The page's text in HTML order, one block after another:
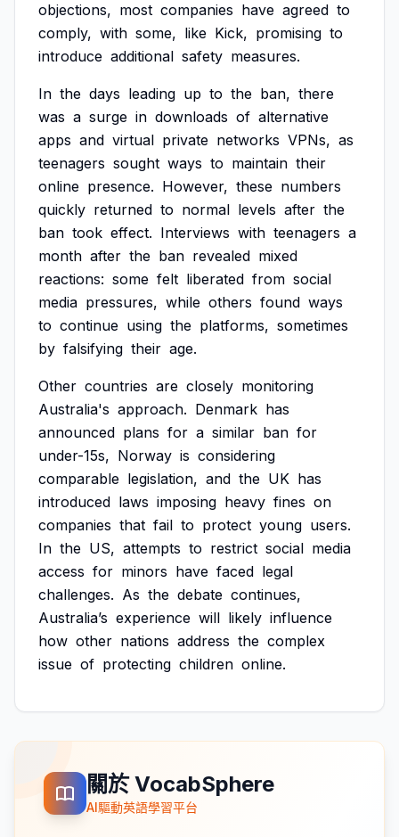
objections, most companies have agreed to
comply, with some, like Kick, promising to
introduce additional safety measures.
In the days leading up to the ban, there
was a surge in downloads of alternative
apps and virtual private networks VPNs, as
teenagers sought ways to maintain their
online presence. However, these numbers
quickly returned to normal levels after the
ban took effect. Interviews with teenagers a
month after the ban revealed mixed
reactions: some felt liberated from social
media pressures, while others found ways
to continue using the platforms, sometimes
by falsifying their age.
Other countries are closely monitoring
Australia's approach. Denmark has
announced plans for a similar ban for
under-15s, Norway is considering
comparable legislation, and the UK has
introduced laws imposing heavy fines on
companies that fail to protect young users.
In the US, attempts to restrict social media
access for minors have faced legal
challenges. As the debate continues,
Australia’s experience will likely influence
how other nations address the complex
issue of protecting children online.
關於 VocabSphere
AI驅動英語學習平台